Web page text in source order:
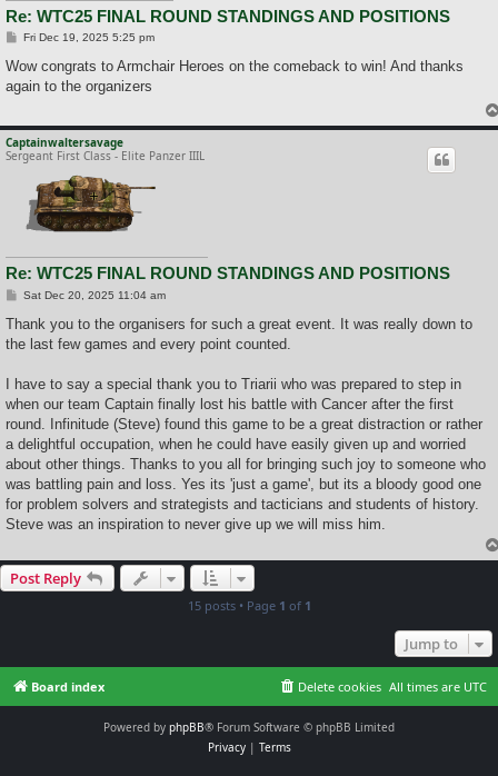
Re: WTC25 FINAL ROUND STANDINGS AND POSITIONS
P
s
Fri Dec 19, 2025 5:25 pm
Wow congrats to Armchair Heroes on the comeback to win! And thanks
again to the organizers
Captainwaltersavage
Sergeant First Class - Elite Panzer IIIL
Re: WTC25 FINAL ROUND STANDINGS AND POSITIONS
P
s
Sat Dec 20, 2025 11:04 am
Thank you to the organisers for such a great event. It was really down to
the last few games and every point counted.
I have to say a special thank you to Triarii who was prepared to step in
when our team Captain finally lost his battle with Cancer after the first
round. Infinitude (Steve) found this game to be a great distraction or rather
a delightful occupation, when he could have easily given up and worried
about other things. Thanks to you all for bringing such joy to someone who
was battling pain and loss. Yes its 'just a game', but its a bloody good one
for problem solvers and strategists and tacticians and students of history.
Steve was an inspiration to never give up we will miss him.
Post Reply
15 posts • Page 1 of 1
Jump to
Board index All times are UTC
Delete cookies
Powered by phpBB® Forum Software © phpBB Limited
Privacy| Terms